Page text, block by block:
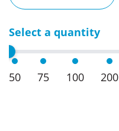
Select a quantity
50 75 100 200